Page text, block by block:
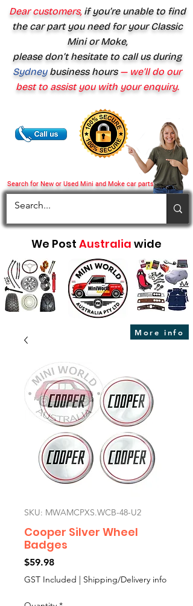
Search for New or Used Mini and Moke car parts
Dear customers,if you’re unable to find
the car part you need for your Classic
Mini or Moke,
please don’t hesitate to call us during
Sydney business hours— we’ll do our
best to assist you with your enquiry.
We Post Australia wide
More info
SKU: MWAMCPXS.WCB-48-U2
Cooper Silver Wheel
Badges
$59.98Price
GST Included | Shipping/Delivery info